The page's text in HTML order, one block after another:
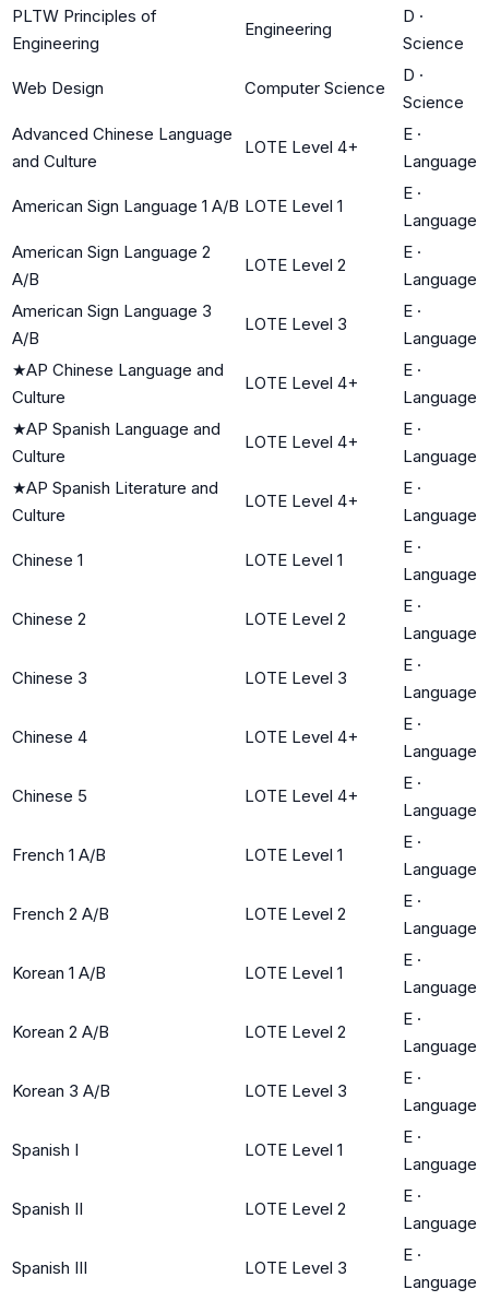
PLTW Principles of
Engineering
Engineering
D ·
Science
Web Design Computer Science
D ·
Science
Advanced Chinese Language
and Culture
LOTE Level 4+
E ·
Language
American Sign Language 1 A/B LOTE Level 1
E ·
Language
American Sign Language 2
A/B
LOTE Level 2
E ·
Language
American Sign Language 3
A/B
LOTE Level 3
E ·
Language
★AP Chinese Language and
Culture
LOTE Level 4+
E ·
Language
★AP Spanish Language and
Culture
LOTE Level 4+
E ·
Language
★AP Spanish Literature and
Culture
LOTE Level 4+
E ·
Language
Chinese 1 LOTE Level 1
E ·
Language
Chinese 2 LOTE Level 2
E ·
Language
Chinese 3 LOTE Level 3
E ·
Language
Chinese 4 LOTE Level 4+
E ·
Language
Chinese 5 LOTE Level 4+
E ·
Language
French 1 A/B LOTE Level 1
E ·
Language
French 2 A/B LOTE Level 2
E ·
Language
Korean 1 A/B LOTE Level 1
E ·
Language
Korean 2 A/B LOTE Level 2
E ·
Language
Korean 3 A/B LOTE Level 3
E ·
Language
Spanish I LOTE Level 1
E ·
Language
Spanish II LOTE Level 2
E ·
Language
Spanish III LOTE Level 3
E ·
Language